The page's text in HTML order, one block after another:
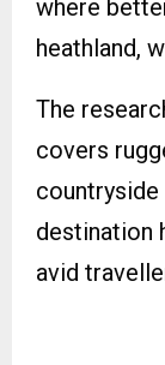
where
heathland,
The
covers
destination
avid